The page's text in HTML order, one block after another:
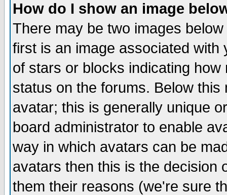
How do I show an image
There may be two images
first is an image associated
of stars or blocks indicating
status on the forums. Below
avatar; this is generally unique
board administrator to enable
way in which avatars can be
avatars then this is the decision
them their reasons (we're sure